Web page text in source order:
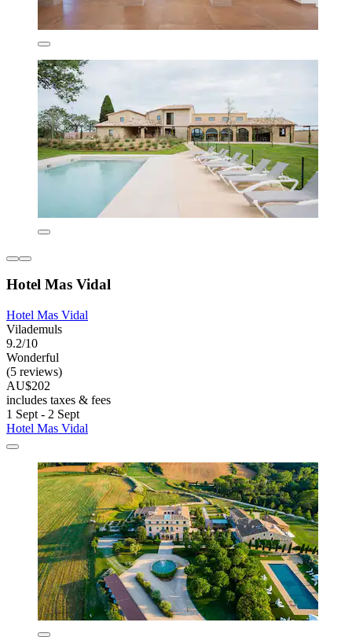
Hotel Mas Vidal
Hotel Mas Vidal
Vilademuls
9.2/10
Wonderful
(5 reviews)
AU$202
includes taxes & fees
1 Sept - 2 Sept
Hotel Mas Vidal